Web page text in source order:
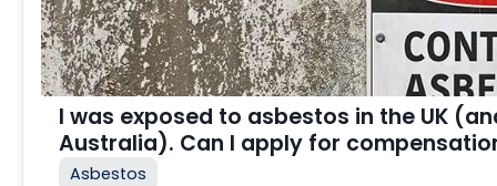
I was exposed to asbestos in the UK
Australia). Can I apply for
Asbestos